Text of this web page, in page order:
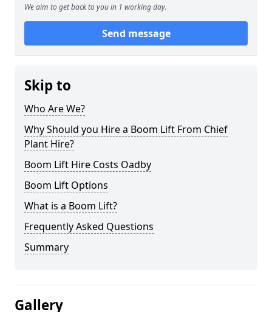
We aim to get back to you in 1 working day.
Send message
Skip to
Who Are We?
Why Should you Hire a Boom Lift From Chief
Plant Hire?
Boom Lift Hire Costs Oadby
Boom Lift Options
What is a Boom Lift?
Frequently Asked Questions
Summary
Gallery